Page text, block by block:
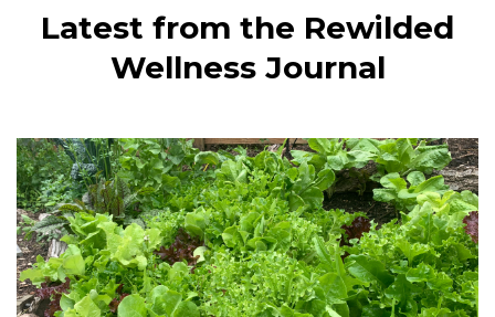
Latest from the Rewilded
Wellness Journal